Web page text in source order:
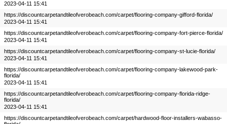
2023-04-11 15:41
https://discountcarpetandtileofverobeach.com/carpet/flooring-company-gifford-florida/
2023-04-11 15:41
https://discountcarpetandtileofverobeach.com/carpet/flooring-company-fort-pierce-florida/
2023-04-11 15:41
https://discountcarpetandtileofverobeach.com/carpet/flooring-company-st-lucie-florida/
2023-04-11 15:41
https://discountcarpetandtileofverobeach.com/carpet/flooring-company-lakewood-park-
florida/
2023-04-11 15:41
https://discountcarpetandtileofverobeach.com/carpet/flooring-company-florida-ridge-
florida/
2023-04-11 15:41
https://discountcarpetandtileofverobeach.com/carpet/hardwood-floor-installers-wabasso-